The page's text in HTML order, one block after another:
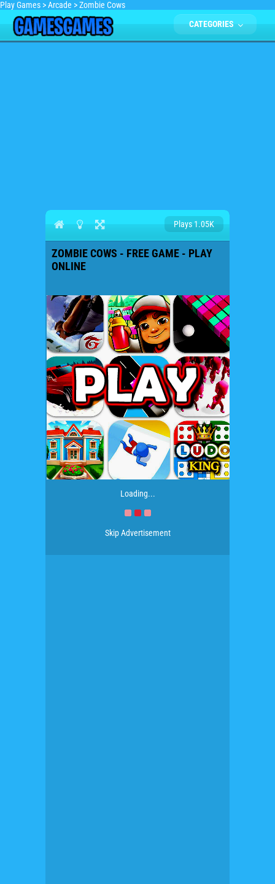
Play Games >Arcade >Zombie Cows
CATEGORIES
Plays 1.05K
ZOMBIE COWS - FREE GAME - PLAY
ONLINE
Loading...
Skip Advertisement